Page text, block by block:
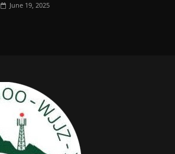
June 19, 2025